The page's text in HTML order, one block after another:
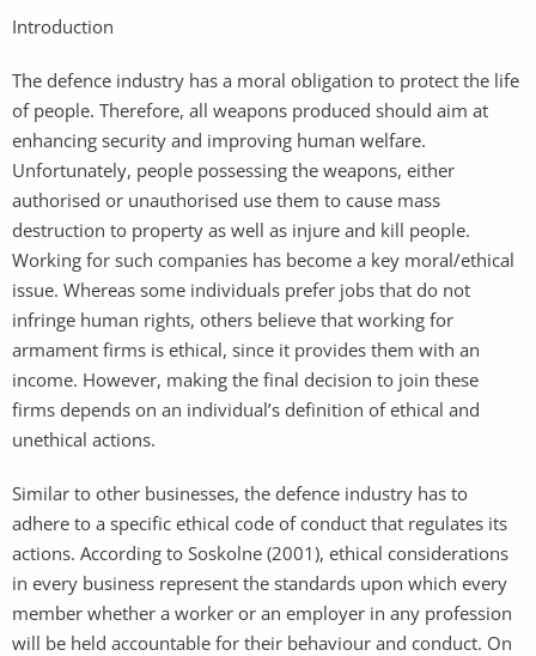
Introduction
The defence industry has a moral obligation to protect the life
of people. Therefore, all weapons produced should aim at
enhancing security and improving human welfare.
Unfortunately, people possessing the weapons, either
authorised or unauthorised use them to cause mass
destruction to property as well as injure and kill people.
Working for such companies has become a key moral/ethical
issue. Whereas some individuals prefer jobs that do not
infringe human rights, others believe that working for
armament firms is ethical, since it provides them with an
income. However, making the final decision to join these
firms depends on an individual’s definition of ethical and
unethical actions.
Similar to other businesses, the defence industry has to
adhere to a specific ethical code of conduct that regulates its
actions. According to Soskolne (2001), ethical considerations
in every business represent the standards upon which every
member whether a worker or an employer in any profession
will be held accountable for their behaviour and conduct. On